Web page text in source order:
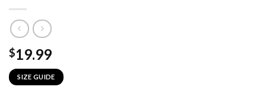
$19.99
SIZE GUIDE